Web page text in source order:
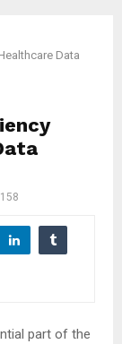
Data
158
part of the